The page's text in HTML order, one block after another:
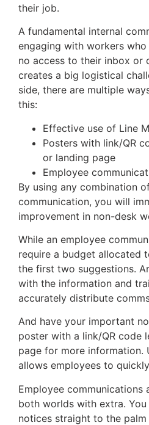
their job.
A fundamental internal
engaging with workers
no access to their inbox or
creates a big logistical
side, there are multiple
this:
Effective use of Line
Posters with link/QR
or landing page
Employee
By using any combination
communication, you will
improvement in non-desk
While an employee
require a budget allocated
the first two suggestions.
with the information and
accurately distribute
And have your important
poster with a link/QR code
page for more information.
allows employees to
Employee communications
both worlds with extra.
notices straight to the